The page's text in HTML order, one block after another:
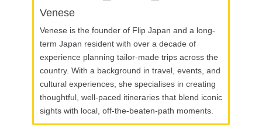
Venese
Venese is the founder of Flip Japan and a long-
term Japan resident with over a decade of
experience planning tailor-made trips across the
country. With a background in travel, events, and
cultural experiences, she specialises in creating
thoughtful, well-paced itineraries that blend iconic
sights with local, off-the-beaten-path moments.